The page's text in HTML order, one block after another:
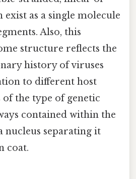
exist as a single molecule
Also, this
structure reflects the
history of viruses
to different host
of the type of genetic
contained within the
nucleus separating it
coat.